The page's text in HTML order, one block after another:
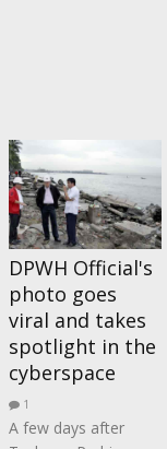
DPWH Official's
photo goes
viral and takes
spotlight in the
cyberspace
1
A few days after